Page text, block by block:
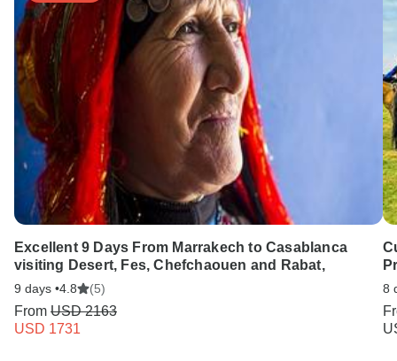
Excellent 9 Days From Marrakech to Casablanca
visiting Desert, Fes, Chefchaouen and Rabat,
9 days •4.8 (5)
From USD 2163
USD 1731
8